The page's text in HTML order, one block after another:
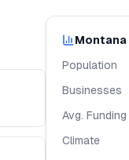
Montana
Population
Businesses
Avg. Funding
Climate